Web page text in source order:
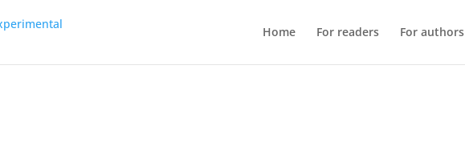
Home For readers For authors